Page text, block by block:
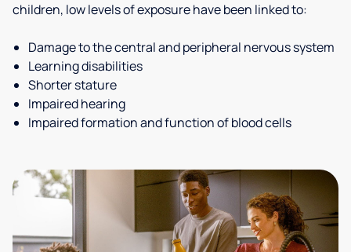
children, low levels of exposure have been linked to:
Damage to the central and peripheral nervous system
Learning disabilities
Shorter stature
Impaired hearing
Impaired formation and function of blood cells